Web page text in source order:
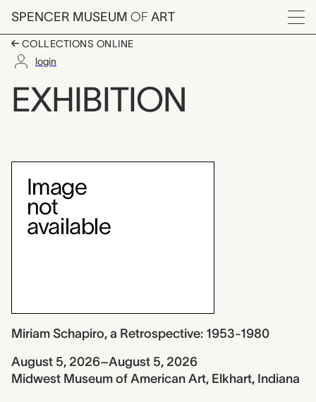
Skip to main content
SPENCER MUSEUM OF ART
Menu
COLLECTIONS ONLINE
login
Miriam Schapiro, a
EXHIBITION
Miriam Schapiro, a Retrospective: 1953-1980
August 5, 2026–August 5, 2026
Midwest Museum of American Art, Elkhart, Indiana